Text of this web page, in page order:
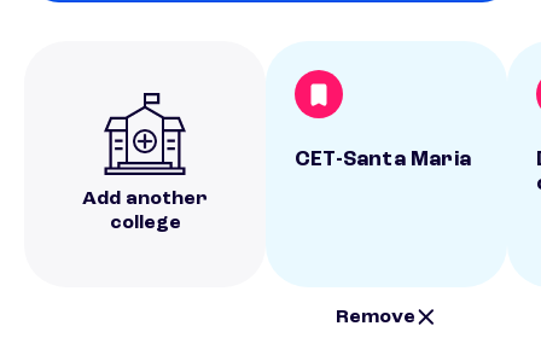
Add another
college
CET-Santa Maria
Remove